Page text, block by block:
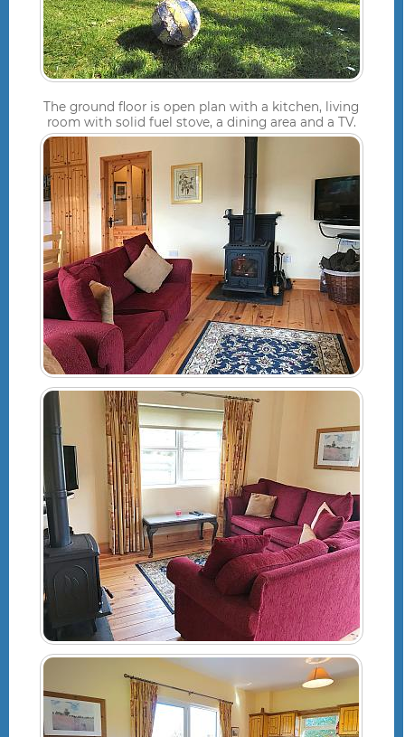
The ground floor is open plan with a kitchen, living
room with solid fuel stove, a dining area and a TV.